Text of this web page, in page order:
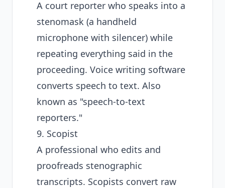
A court reporter who speaks into a
stenomask (a handheld
microphone with silencer) while
repeating everything said in the
proceeding. Voice writing software
converts speech to text. Also
known as "speech-to-text
reporters."
9. Scopist
A professional who edits and
proofreads stenographic
transcripts. Scopists convert raw